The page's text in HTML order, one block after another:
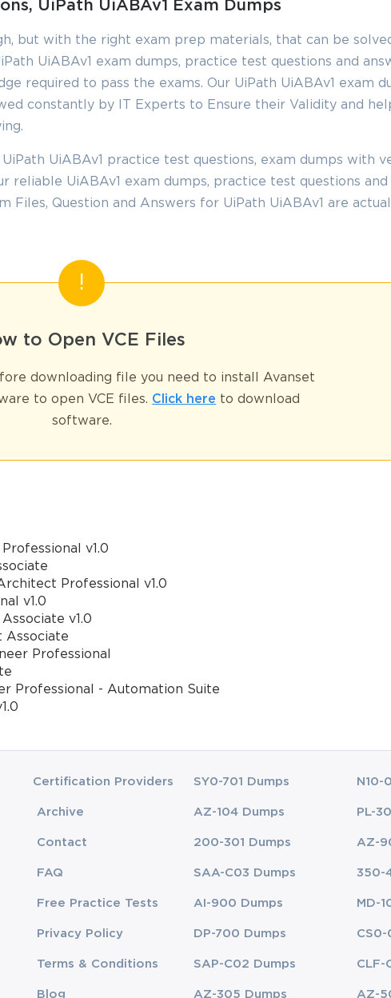
UiPath UiABAv1 Exam Dumps
but with the right exam prep materials, that can be
UiABAv1 exam dumps, practice test questions and
required to pass the exams. Our UiPath UiABAv1 exam
constantly by IT Experts to Ensure their Validity and
UiABAv1 practice test questions, exam dumps with
reliable UiABAv1 exam dumps, practice test questions and
Files, Question and Answers for UiPath UiABAv1 are
to Open VCE Files
downloading file you need to install Avanset
to open VCE files. Click here to download
software.
v1.0
Professional v1.0
v1.0
v1.0
Associate
Professional
Professional - Automation Suite
Certification Providers
Archive
Contact
FAQ
Free Practice Tests
Privacy Policy
Terms & Conditions
Blog
SY0-701 Dumps
AZ-104 Dumps
200-301 Dumps
SAA-C03 Dumps
AI-900 Dumps
DP-700 Dumps
SAP-C02 Dumps
AZ-305 Dumps
N10-
PL-
AZ-
350-
MD-
CS0-
CLF-
AZ-
SPECIAL OFFER:GET 10% OFF
Enter Your Email Address
Your 10% Off Discount Code
A confirmation link will be sent to
* We value your privacy. We will not rent or sell your email